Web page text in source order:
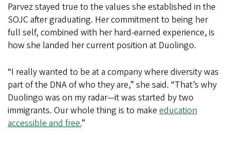
Parvez stayed true to the values she established in the
SOJC after graduating. Her commitment to being her
full self, combined with her hard-earned experience, is
how she landed her current position at Duolingo.
“I really wanted to be at a company where diversity was
part of the DNA of who they are,” she said. “That’s why
Duolingo was on my radar—it was started by two
immigrants. Our whole thing is to make education
accessible and free.”